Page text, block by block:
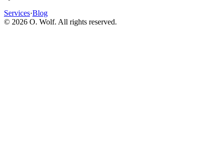
Services·Blog
© 2026 O. Wolf. All rights reserved.